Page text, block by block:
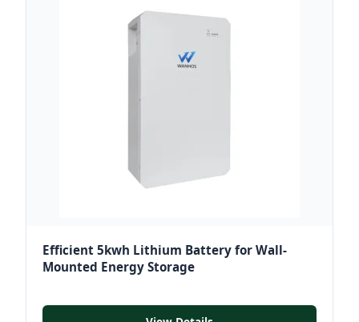
Efficient 5kwh Lithium Battery for Wall-
Mounted Energy Storage